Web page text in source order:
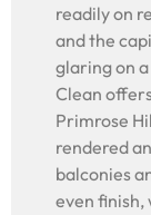
readily on
and the
glaring on
Clean
Primrose
rendered
balconies
even finish,